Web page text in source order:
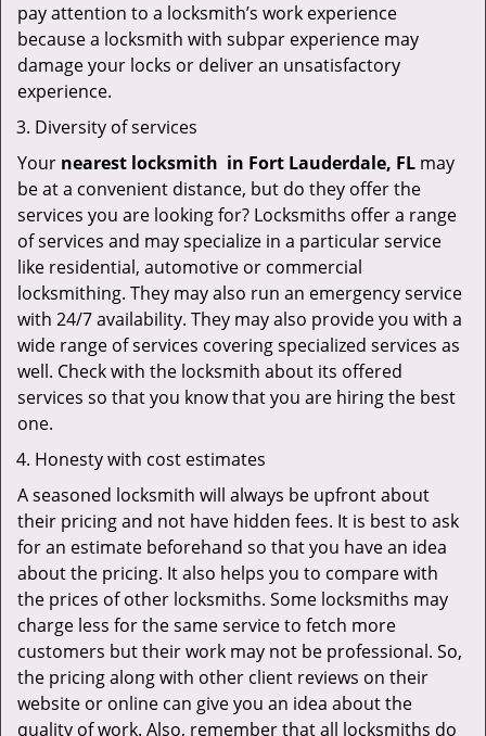
pay attention to a locksmith’s work experience
because a locksmith with subpar experience may
damage your locks or deliver an unsatisfactory
experience.
Diversity of services
Your nearest locksmith in Fort Lauderdale, FL may
be at a convenient distance, but do they offer the
services you are looking for? Locksmiths offer a range
of services and may specialize in a particular service
like residential, automotive or commercial
locksmithing. They may also run an emergency service
with 24/7 availability. They may also provide you with a
wide range of services covering specialized services as
well. Check with the locksmith about its offered
services so that you know that you are hiring the best
one.
Honesty with cost estimates
A seasoned locksmith will always be upfront about
their pricing and not have hidden fees. It is best to ask
for an estimate beforehand so that you have an idea
about the pricing. It also helps you to compare with
the prices of other locksmiths. Some locksmiths may
charge less for the same service to fetch more
customers but their work may not be professional. So,
the pricing along with other client reviews on their
website or online can give you an idea about the
quality of work. Also, remember that all locksmiths do